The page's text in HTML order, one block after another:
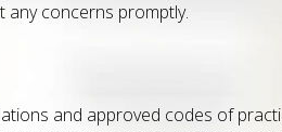
concerns promptly.
and approved codes of